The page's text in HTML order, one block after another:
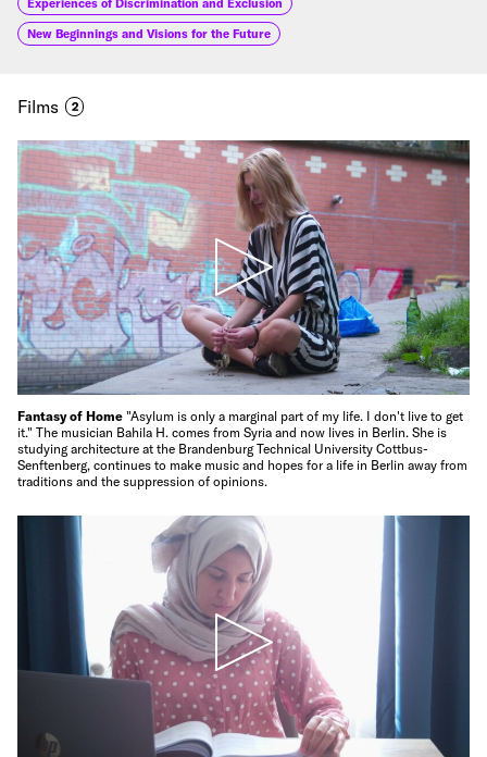
Experiences of Discrimination and Exclusion
New Beginnings and Visions for the Future
Films 2
Fantasy of Home "Asylum is only a marginal part of my life. I don't live to get
it." The musician Bahila H. comes from Syria and now lives in Berlin. She is
studying architecture at the Brandenburg Technical University Cottbus-
Senftenberg, continues to make music and hopes for a life in Berlin away from
traditions and the suppression of opinions.